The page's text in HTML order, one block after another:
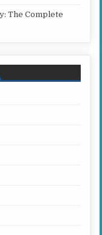
The Complete